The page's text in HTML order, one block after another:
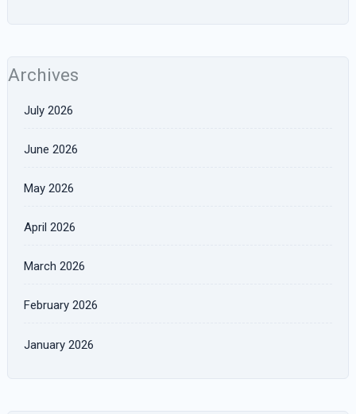
Archives
July 2026
June 2026
May 2026
April 2026
March 2026
February 2026
January 2026